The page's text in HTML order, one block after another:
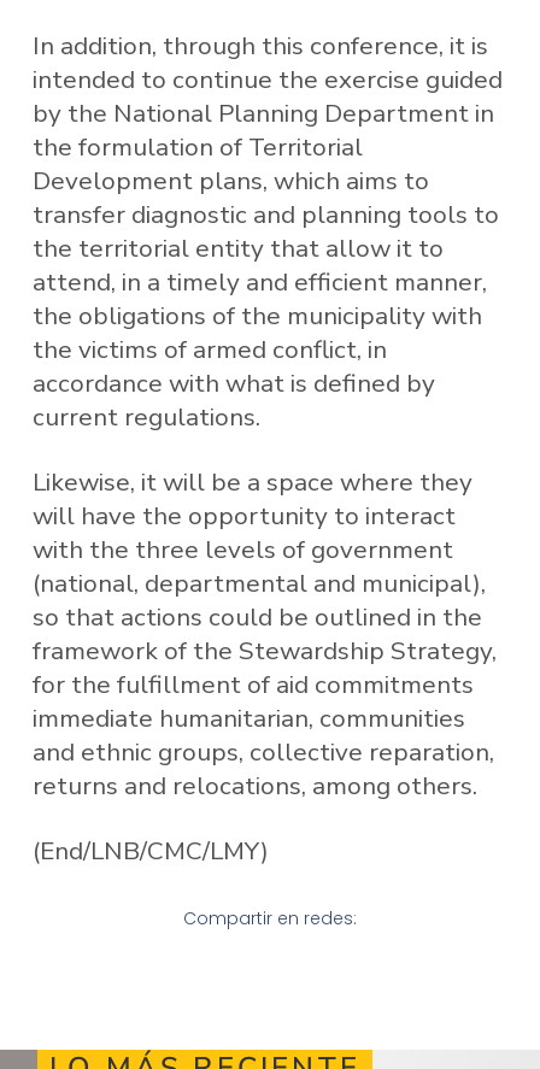
In addition, through this conference, it is
intended to continue the exercise guided
by the National Planning Department in
the formulation of Territorial
Development plans, which aims to
transfer diagnostic and planning tools to
the territorial entity that allow it to
attend, in a timely and efficient manner,
the obligations of the municipality with
the victims of armed conflict, in
accordance with what is defined by
current regulations.
Likewise, it will be a space where they
will have the opportunity to interact
with the three levels of government
(national, departmental and municipal),
so that actions could be outlined in the
framework of the Stewardship Strategy,
for the fulfillment of aid commitments
immediate humanitarian, communities
and ethnic groups, collective reparation,
returns and relocations, among others.
(End/LNB/CMC/LMY)
Compartir en redes: